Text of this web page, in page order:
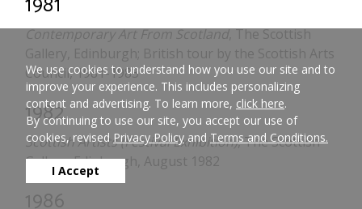
We use cookies to understand how you use our site and to
improve your experience. This includes personalizing
content and advertising. To learn more, click here.
By continuing to use our site, you accept our use of
cookies, revised Privacy Policy andTerms and Conditions.
I Accept
Contemporary Art From Scotland, The Scottish
Gallery, Edinburgh; British tour by the Scottish Arts
Council, 1981-1983
1982
Scottish Artists (Festival Exhibition), The Scottish
Gallery, Edinburgh, August 1982
1986